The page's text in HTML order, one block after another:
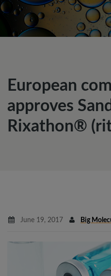
European
approves
Rixathon®
June 19, 2017 Big